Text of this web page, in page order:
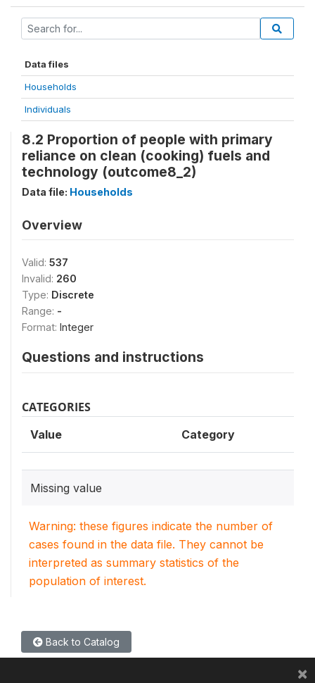
Data files
Households
Individuals
8.2 Proportion of people with primary
reliance on clean (cooking) fuels and
technology (outcome8_2)
Data file: Households
Overview
Valid: 537
Invalid: 260
Type: Discrete
Range: -
Format: Integer
Questions and instructions
CATEGORIES
Value Category
Missing value
Warning: these figures indicate the number of
cases found in the data file. They cannot be
interpreted as summary statistics of the
population of interest.
Back to Catalog
×